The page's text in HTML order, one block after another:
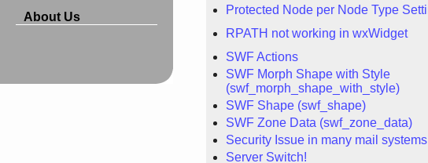
About Us
Protected Node per Node Type
RPATH not working in wxWidget
SWF Actions
SWF Morph Shape with Style
(swf_morph_shape_with_style)
SWF Shape (swf_shape)
SWF Zone Data (swf_zone_data)
Security Issue in many mail systems
Server Switch!